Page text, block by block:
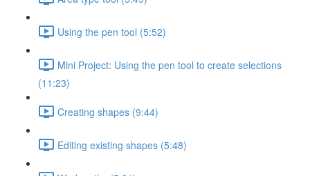
Using the pen tool (5:52)
Mini Project: Using the pen tool to create selections
(11:23)
Creating shapes (9:44)
Editing existing shapes (5:48)